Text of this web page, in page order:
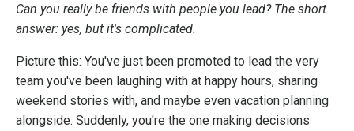
Can you really be friends with people you lead? The short
answer: yes, but it's complicated.
Picture this: You've just been promoted to lead the very
team you've been laughing with at happy hours, sharing
weekend stories with, and maybe even vacation planning
alongside. Suddenly, you're the one making decisions